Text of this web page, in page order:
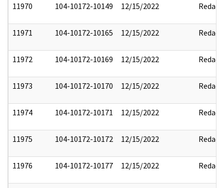
11970 104-10172-10149 12/15/2022 Redact
11971 104-10172-10165 12/15/2022 Redact
11972 104-10172-10169 12/15/2022 Redact
11973 104-10172-10170 12/15/2022 Redact
11974 104-10172-10171 12/15/2022 Redact
11975 104-10172-10172 12/15/2022 Redact
11976 104-10172-10177 12/15/2022 Redact